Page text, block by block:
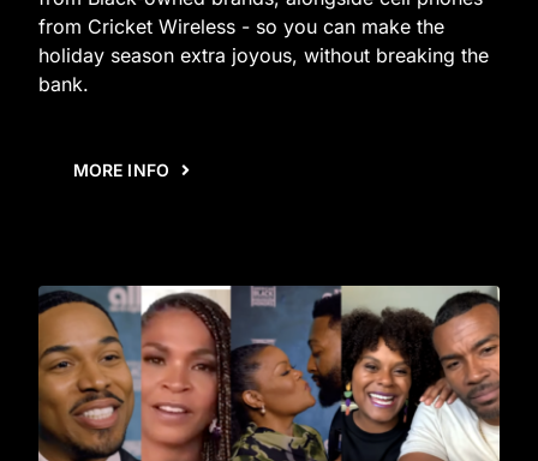
from Cricket Wireless - so you can make the
holiday season extra joyous, without breaking the
bank.
MORE INFO